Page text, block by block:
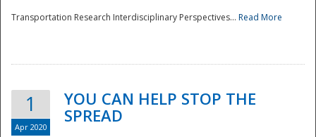
Transportation Research Interdisciplinary Perspectives... Read More
1
Apr 2020
YOU CAN HELP STOP THE
SPREAD